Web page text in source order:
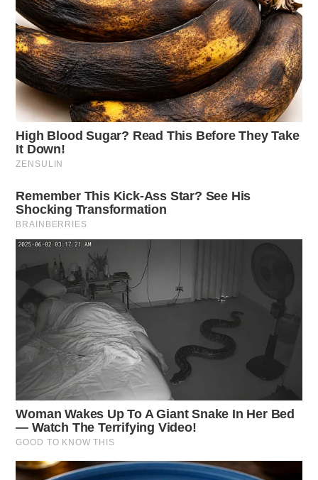
situation.
Related coverage
Firefighters Battle Blaze In Rural Ross County
Firefighters Respond To Rural Ross County Blaze
THE GUARDIAN
The Scioto Valley Guardian is the #1 local news
source for the Scioto Valley.
More by The Guardian
One reply on “Firefighters battle
blaze in rural Ross County”